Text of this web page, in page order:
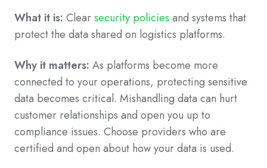
What it is: Clearsecurity policies and systems that
protect the data shared on logistics platforms.
Why it matters: As platforms become more
connected to your operations, protecting sensitive
data becomes critical. Mishandling data can hurt
customer relationships and open you up to
compliance issues. Choose providers who are
certified and open about how your data is used.